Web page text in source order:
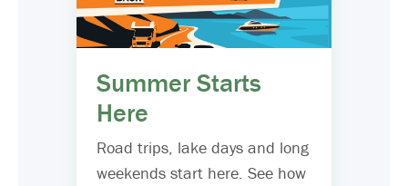
Summer Starts
Here
Road trips, lake days and long
weekends start here. See how